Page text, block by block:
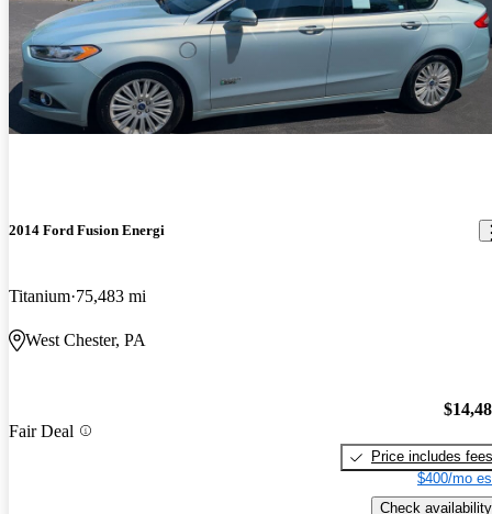
2014 Ford Fusion Energi
Titanium 75,483 mi
West Chester, PA
Fair Deal
Price includes fees
$400/mo
Check availability